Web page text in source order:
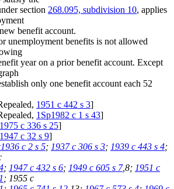
section 268.095, subdivision 10, applies
benefit account.
unemployment benefits is not allowed
year on a prior benefit account. Except
only one benefit account each 52
1951 c 442 s 3]
1Sp1982 c 1 s 43]
1975 c 336 s 25]
1947 c 32 s 9]
c 2 s 5; 1937 c 306 s 3; 1939 c 443 s 4;
; 1947 c 432 s 6; 1949 c 605 s 7,8; 1951 c
; 1955 c